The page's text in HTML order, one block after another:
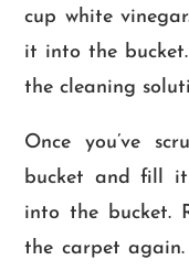
cup white
it into the
the cleaning
Once you’ve
bucket and fill
into the bucket.
the carpet